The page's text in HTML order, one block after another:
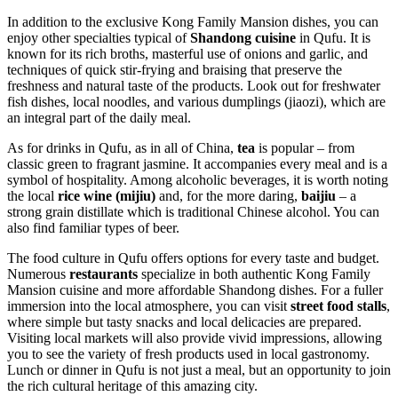
In addition to the exclusive Kong Family Mansion dishes, you can
enjoy other specialties typical ofShandong cuisine in Qufu. It is
known for its rich broths, masterful use of onions and garlic, and
techniques of quick stir-frying and braising that preserve the
freshness and natural taste of the products. Look out for freshwater
fish dishes, local noodles, and various dumplings (jiaozi), which are
an integral part of the daily meal.
As for drinks in Qufu, as in all ofChina, tea is popular – from
classic green to fragrant jasmine. It accompanies every meal and is a
symbol of hospitality. Among alcoholic beverages, it is worth noting
the local rice wine (mijiu) and, for the more daring, baijiu – a
strong grain distillate which is traditional Chinese alcohol. You can
also find familiar types of beer.
The food culture in Qufu offers options for every taste and budget.
Numerous restaurants specialize in both authentic Kong Family
Mansion cuisine and more affordable Shandong dishes. For a fuller
immersion into the local atmosphere, you can visit street food stalls,
where simple but tasty snacks and local delicacies are prepared.
Visiting local markets will also provide vivid impressions, allowing
you to see the variety of fresh products used in local gastronomy.
Lunch or dinner in Qufu is not just a meal, but an opportunity to join
the rich cultural heritage of this amazing city.